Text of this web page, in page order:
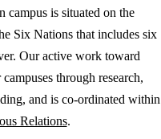
campus is situated on the
Six Nations that includes six
Our active work toward
through research,
and is co-ordinated within
Relations.